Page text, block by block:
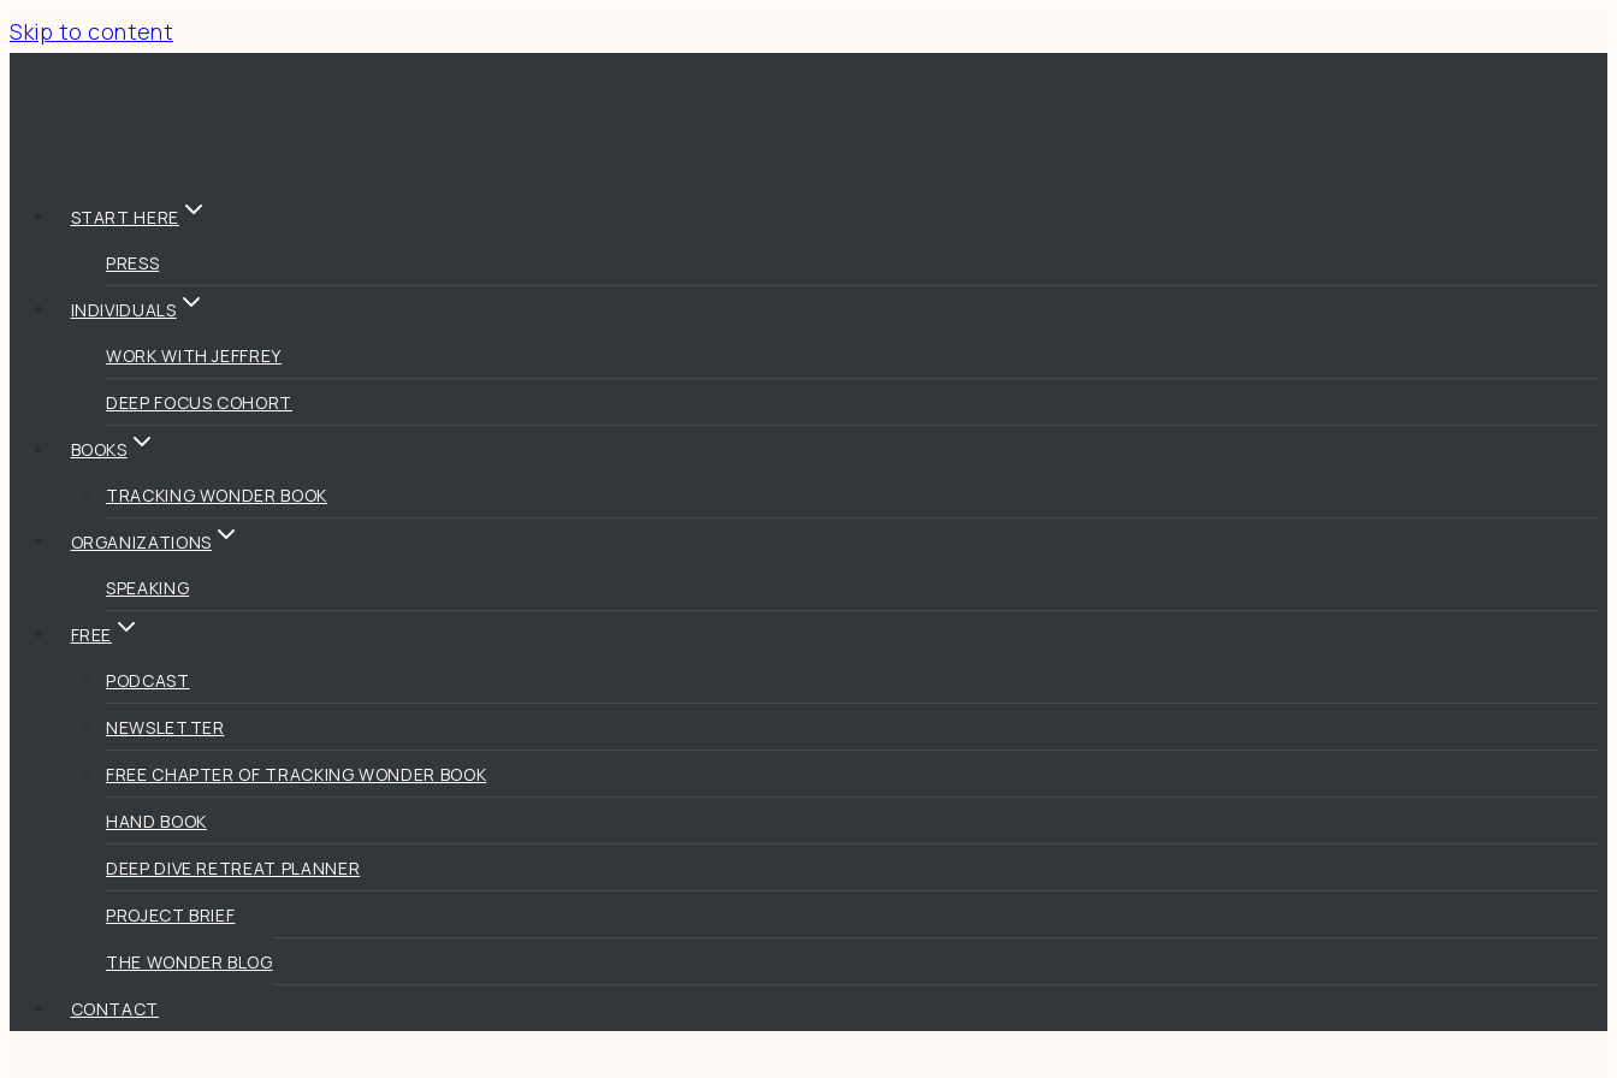
Skip to content
START HERE
PRESS
INDIVIDUALS
WORK WITH JEFFREY
DEEP FOCUS COHORT
BOOKS
TRACKING WONDER BOOK
ORGANIZATIONS
SPEAKING
FREE
PODCAST
NEWSLETTER
FREE CHAPTER OF TRACKING WONDER BOOK
HAND BOOK
DEEP DIVE RETREAT PLANNER
PROJECT BRIEF
THE WONDER BLOG
CONTACT